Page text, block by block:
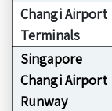
Changi Airport
Terminals
Singapore
Changi Airport
Runway